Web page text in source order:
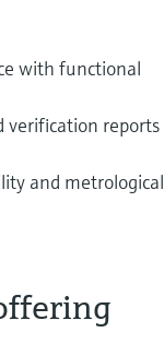
with functional
verification reports
and metrological